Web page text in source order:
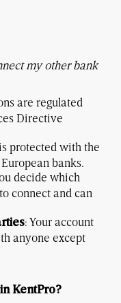
my other bank
are regulated
Directive
protected with the
banks.
decide which
connect and can
: Your account
anyone except
KentPro?